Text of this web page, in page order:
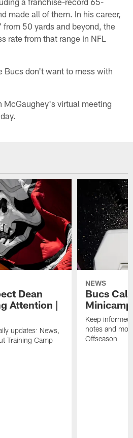
made all of them. In his career,
50 yards and beyond, the
rate from that range in NFL
Bucs don't want to mess with
McGaughey's virtual meeting
Dean
Attention |
updates: News,
Training Camp
NEWS
Bucs
Keep
notes and
Offseason